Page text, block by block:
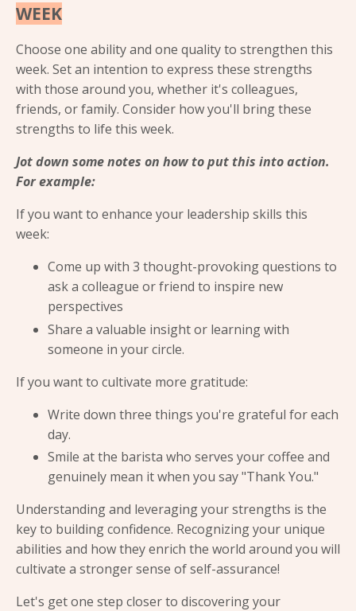
WEEK
Choose one ability and one quality to strengthen this
week. Set an intention to express these strengths
with those around you, whether it's colleagues,
friends, or family. Consider how you'll bring these
strengths to life this week.
Jot down some notes on how to put this into action.
For example:
If you want to enhance your leadership skills this
week:
Come up with 3 thought-provoking questions to
ask a colleague or friend to inspire new
perspectives
Share a valuable insight or learning with
someone in your circle.
If you want to cultivate more gratitude:
Write down three things you're grateful for each
day.
Smile at the barista who serves your coffee and
genuinely mean it when you say "Thank You."
Understanding and leveraging your strengths is the
key to building confidence. Recognizing your unique
abilities and how they enrich the world around you will
cultivate a stronger sense of self-assurance!
Let's get one step closer to discovering your